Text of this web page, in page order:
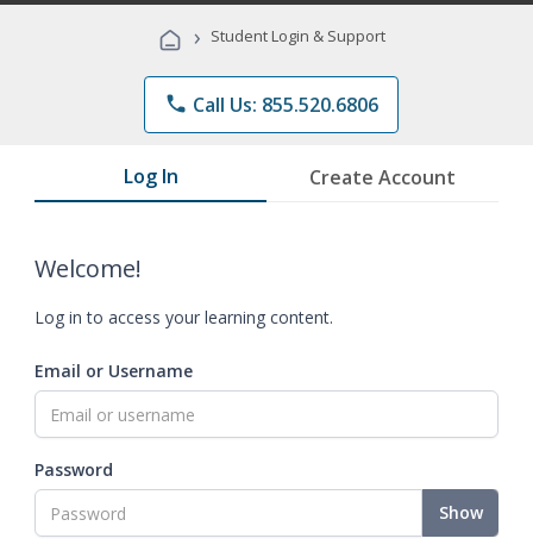
Programs
› Student Login & Support
phone Call Us: 855.520.6806
Log In Create Account
Welcome!
Log in to access your learning content.
Email or Username
Password
Show